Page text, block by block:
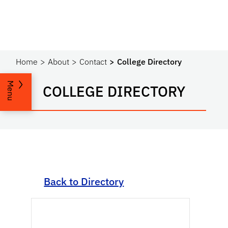
Home About Contact College Directory
COLLEGE DIRECTORY
Menu
Back to Directory